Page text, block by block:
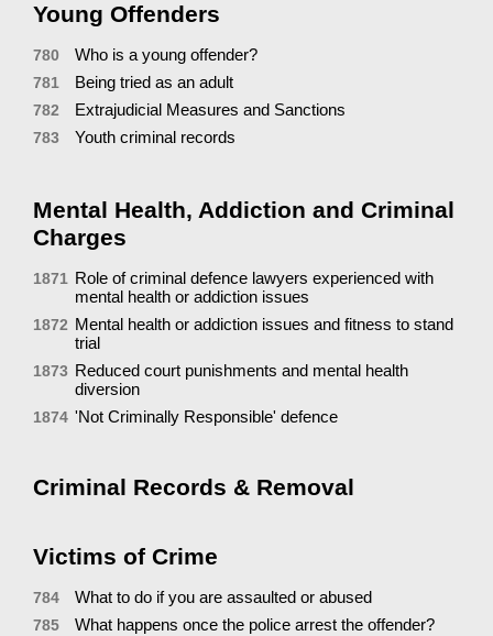
Young Offenders
780 Who is a young offender?
781 Being tried as an adult
782 Extrajudicial Measures and Sanctions
783 Youth criminal records
Mental Health, Addiction and Criminal
Charges
1871 Role of criminal defence lawyers experienced with
mental health or addiction issues
1872 Mental health or addiction issues and fitness to stand
trial
1873 Reduced court punishments and mental health
diversion
1874 'Not Criminally Responsible' defence
Criminal Records & Removal
Victims of Crime
784 What to do if you are assaulted or abused
785 What happens once the police arrest the offender?